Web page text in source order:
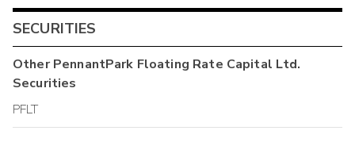
SECURITIES
OtherPennantPark Floating Rate Capital Ltd.
Securities
PFLT